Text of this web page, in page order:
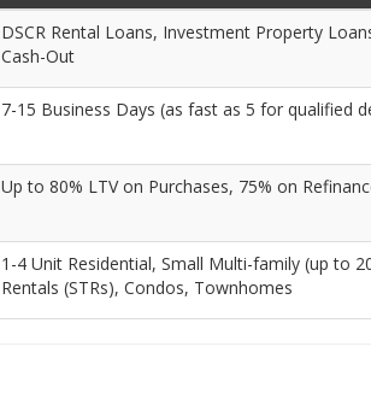
DSCR Rental Loans, Investment Property
Cash-Out
7-15 Business Days (as fast as 5 for qualified
Up to 80% LTV on Purchases, 75% on
1-4 Unit Residential, Small Multi-family (up to
Rentals (STRs), Condos, Townhomes